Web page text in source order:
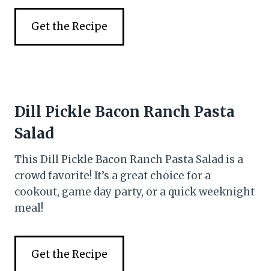
Get the Recipe
Dill Pickle Bacon Ranch Pasta
Salad
This Dill Pickle Bacon Ranch Pasta Salad is a
crowd favorite! It’s a great choice for a
cookout, game day party, or a quick weeknight
meal!
Get the Recipe